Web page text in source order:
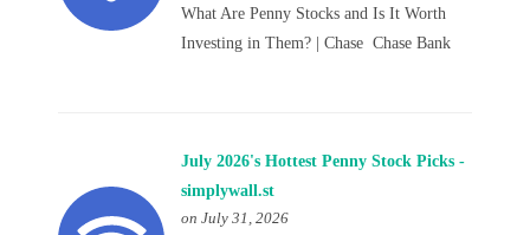
What Are Penny Stocks and Is It Worth
Investing in Them? | Chase Chase Bank
July 2026's Hottest Penny Stock Picks -
simplywall.st
on July 31, 2026